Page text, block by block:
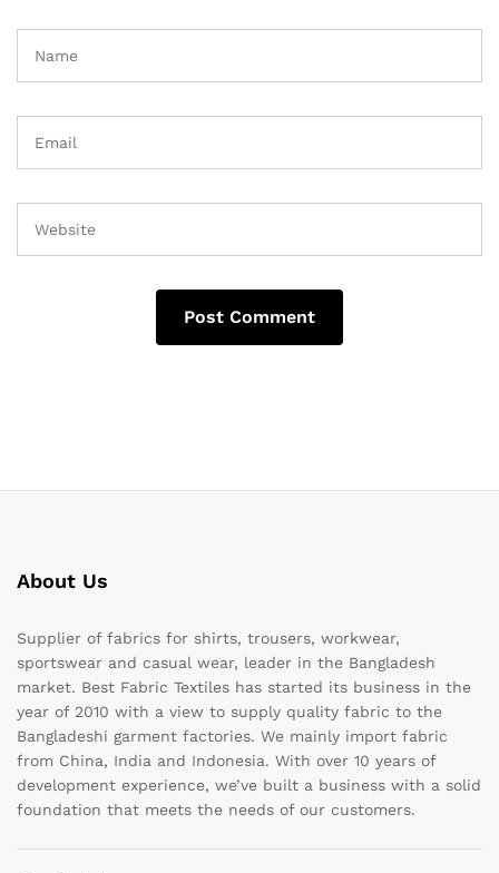
About Us
Supplier of fabrics for shirts, trousers, workwear,
sportswear and casual wear, leader in the Bangladesh
market. Best Fabric Textiles has started its business in the
year of 2010 with a view to supply quality fabric to the
Bangladeshi garment factories. We mainly import fabric
from China, India and Indonesia. With over 10 years of
development experience, we’ve built a business with a solid
foundation that meets the needs of our customers.